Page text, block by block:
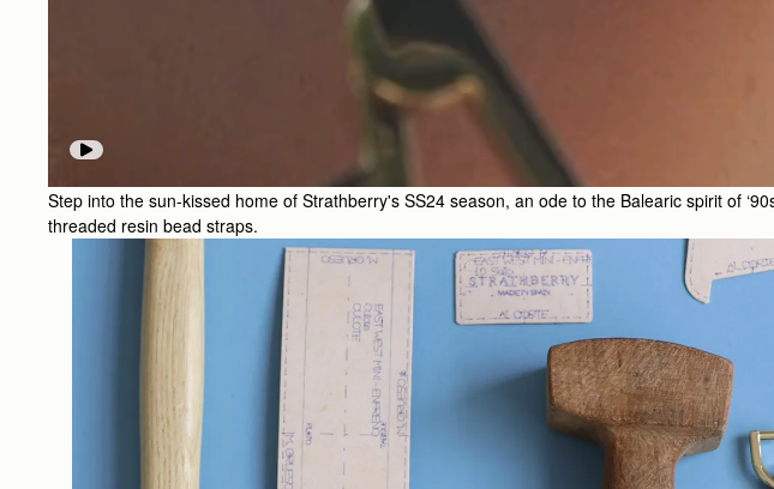
Step into the sun-kissed home of Strathberry's SS24 season, an ode to the Balearic spirit of
threaded resin bead straps.